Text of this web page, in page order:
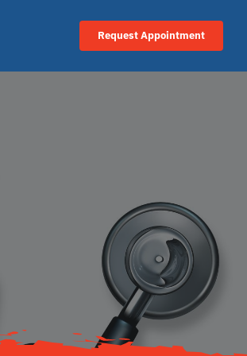
Request Appointment